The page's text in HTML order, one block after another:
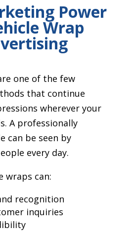
Power
Wrap
one of the few
that continue
wherever your
A professionally
can be seen by
every day.
wraps can:
recognition
inquiries